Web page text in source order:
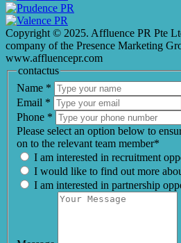
Copyright © 2025. Affluence PR Pte
company of the Presence Marketing
www.affluencepr.com
contactus
Name *
Email *
Phone *
Please select an option below to
on to the relevant team member*
I am interested in recruitment
I would like to find out more
I am interested in partnership